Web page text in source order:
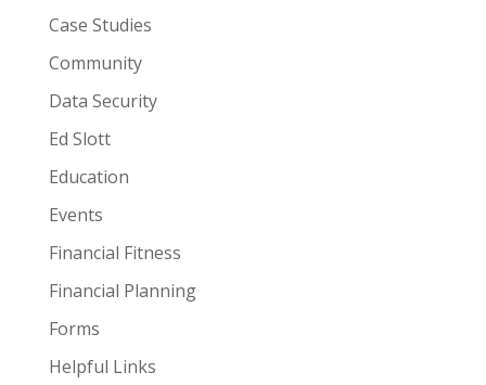
Case Studies
Community
Data Security
Ed Slott
Education
Events
Financial Fitness
Financial Planning
Forms
Helpful Links